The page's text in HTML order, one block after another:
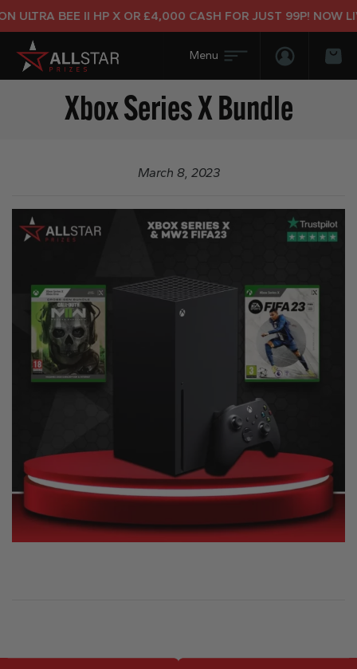
ULTRA BEE II HP X OR £4,000 CASH FOR JUST 99P! NOW
Login/
Xbox Series X Bundle
March 8, 2023